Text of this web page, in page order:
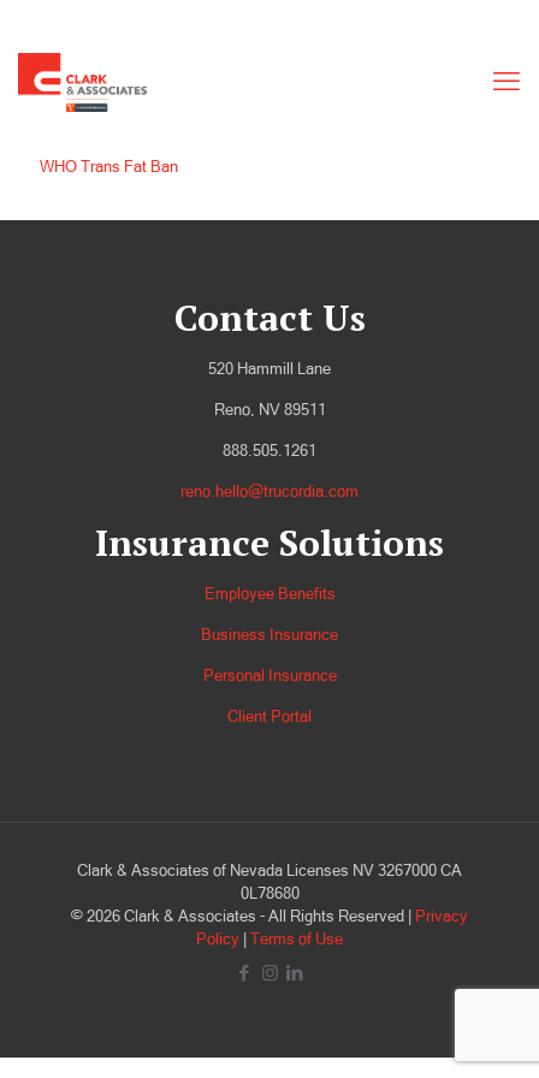
WHO Trans Fat Ban
Contact Us
520 Hammill Lane
Reno, NV 89511
888.505.1261
reno.hello@trucordia.com
Insurance Solutions
Employee Benefits
Business Insurance
Personal Insurance
Client Portal
Clark & Associates of Nevada Licenses NV 3267000 CA
0L78680
© 2026 Clark & Associates - All Rights Reserved |
Privacy
Policy Terms of Use